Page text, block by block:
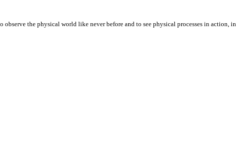
the physical world like never before and to see physical processes in action, in